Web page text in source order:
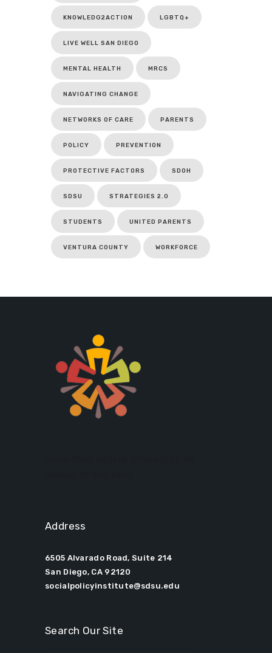
KNOWLEDG2ACTION LGBTQ+
LIVE WELL SAN DIEGO
MENTAL HEALTH MRCS
NAVIGATING CHANGE
NETWORKS OF CARE PARENTS
POLICY PREVENTION
PROTECTIVE FACTORS SDOH
SDSU STRATEGIES 2.0
STUDENTS UNITED PARENTS
VENTURA COUNTY WORKFORCE
Address
6505 Alvarado Road, Suite 214
San Diego, CA 92120
socialpolicyinstitute@sdsu.edu
Search Our Site